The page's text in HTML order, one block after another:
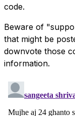
code.
Beware of
that might be
downvote those
information.